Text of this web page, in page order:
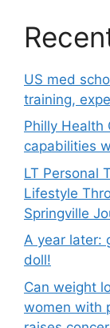
US med
training,
Philly Health
capabilities
LT Personal
Lifestyle
Springville
A year later:
doll!
Can weight
women with